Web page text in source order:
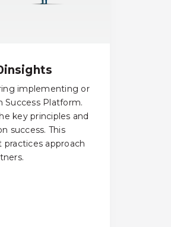
implementing or
Platform.
key principles and
success. This
approach